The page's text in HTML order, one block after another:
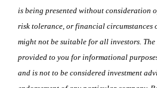
is being presented without consideration
risk tolerance, or financial circumstances
might not be suitable for all investors.
provided to you for informational
and is not to be considered investment